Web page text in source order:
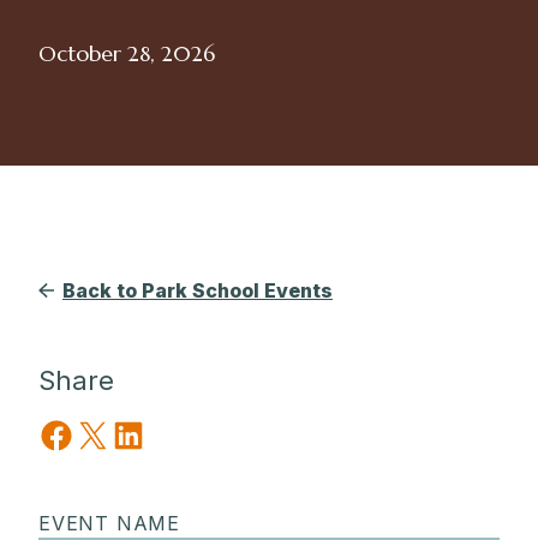
October 28, 2026
Back to Park School Events
Share
Share on Facebook
Share on X Share on LinkedIn
EVENT NAME